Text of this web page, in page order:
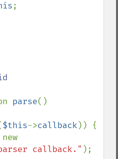
;
parse()
$this->callback)) {
callback." );